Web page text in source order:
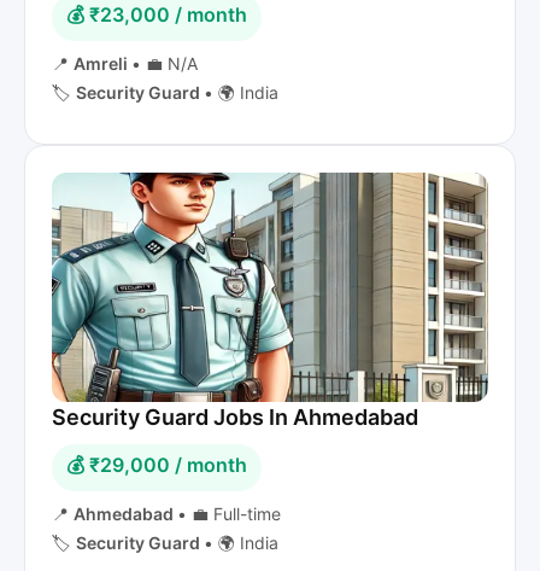
💰 ₹23,000 / month
📍 Amreli • 💼 N/A
🏷️ Security Guard • 🌍 India
Security Guard Jobs In Ahmedabad
💰 ₹29,000 / month
📍 Ahmedabad • 💼 Full-time
🏷️ Security Guard • 🌍 India